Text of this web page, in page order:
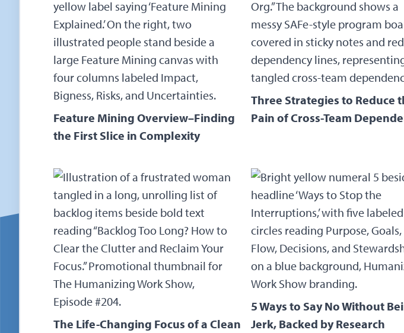
Feature Mining Overview–Finding
the First Slice in Complexity
Three Strategies to Reduce
Pain of Cross-Team
The Life-Changing Focus of a Clean
5 Ways to Say No Without
Jerk, Backed by Research